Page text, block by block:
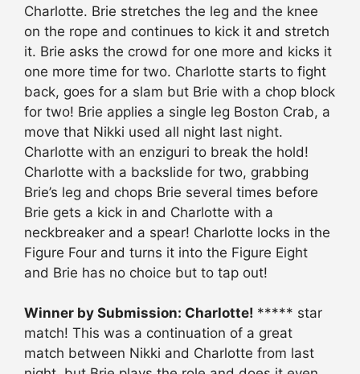
Charlotte. Brie stretches the leg and the knee
on the rope and continues to kick it and stretch
it. Brie asks the crowd for one more and kicks it
one more time for two. Charlotte starts to fight
back, goes for a slam but Brie with a chop block
for two! Brie applies a single leg Boston Crab, a
move that Nikki used all night last night.
Charlotte with an enziguri to break the hold!
Charlotte with a backslide for two, grabbing
Brie’s leg and chops Brie several times before
Brie gets a kick in and Charlotte with a
neckbreaker and a spear! Charlotte locks in the
Figure Four and turns it into the Figure Eight
and Brie has no choice but to tap out!
Winner by Submission: Charlotte! ***** star
match! This was a continuation of a great
match between Nikki and Charlotte from last